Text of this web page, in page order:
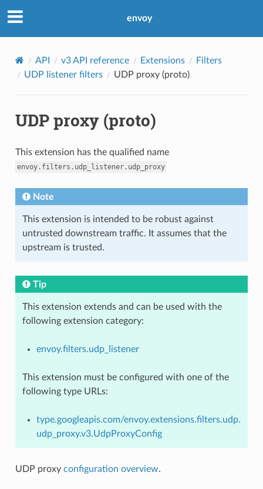
envoy
API v3 API reference Extensions
Filters
UDP listener filters
UDP proxy (proto)
UDP proxy (proto)
This extension has the qualified name
envoy.filters.udp_listener.udp_proxy
Note
This extension is intended to be robust against
untrusted downstream traffic. It assumes that the
upstream is trusted.
Tip
This extension extends and can be used with the
following extension category:
envoy.filters.udp_listener
This extension must be configured with one of the
following type URLs:
type.googleapis.com/envoy.extensions.filters.udp.
udp_proxy.v3.UdpProxyConfig
UDP proxy configuration overview.